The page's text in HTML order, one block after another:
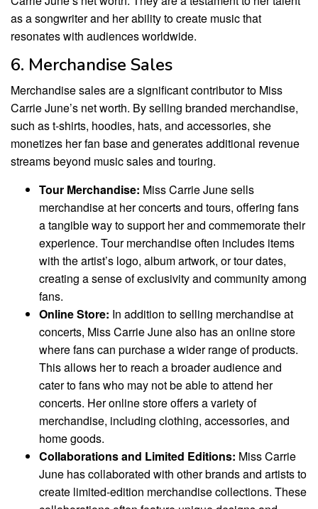
as a songwriter and her ability to create music that
resonates with audiences worldwide.
6. Merchandise Sales
Merchandise sales are a significant contributor to Miss
Carrie June’s net worth. By selling branded merchandise,
such as t-shirts, hoodies, hats, and accessories, she
monetizes her fan base and generates additional revenue
streams beyond music sales and touring.
Tour Merchandise: Miss Carrie June sells
merchandise at her concerts and tours, offering fans
a tangible way to support her and commemorate their
experience. Tour merchandise often includes items
with the artist’s logo, album artwork, or tour dates,
creating a sense of exclusivity and community among
fans.
Online Store: In addition to selling merchandise at
concerts, Miss Carrie June also has an online store
where fans can purchase a wider range of products.
This allows her to reach a broader audience and
cater to fans who may not be able to attend her
concerts. Her online store offers a variety of
merchandise, including clothing, accessories, and
home goods.
Collaborations and Limited Editions: Miss Carrie
June has collaborated with other brands and artists to
create limited-edition merchandise collections. These